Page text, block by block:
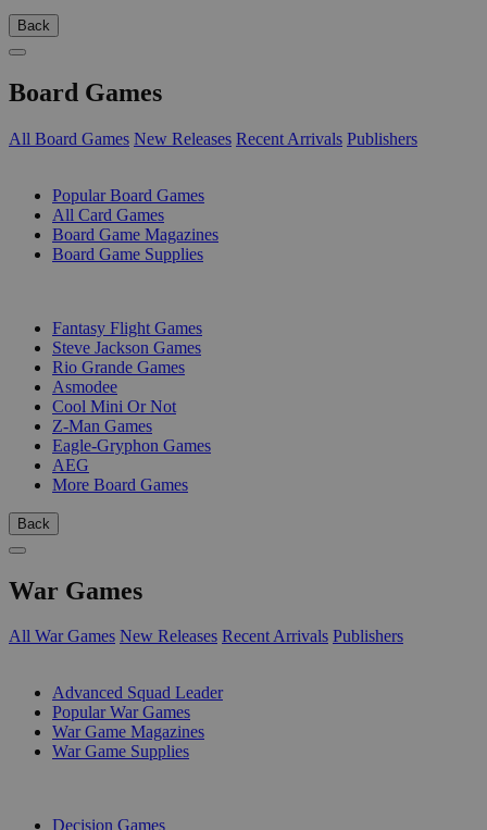
Back
Board Games
All Board Games New Releases Recent Arrivals Publishers
Popular Board Games
All Card Games
Board Game Magazines
Board Game Supplies
Fantasy Flight Games
Steve Jackson Games
Rio Grande Games
Asmodee
Cool Mini Or Not
Z-Man Games
Eagle-Gryphon Games
AEG
More Board Games
Back
War Games
All War Games New Releases Recent Arrivals Publishers
Advanced Squad Leader
Popular War Games
War Game Magazines
War Game Supplies
Decision Games